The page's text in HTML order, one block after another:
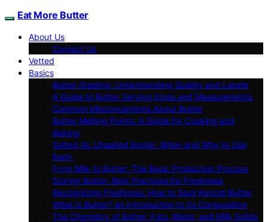
Eat More Butter
About Us
Contact Us
Vetted
Basics
Butter Grading: Understanding Quality and Labels
A Guide to Butter Serving Sizes and Measurements
Common Misconceptions About Butter
Butter Melting Points: A Guide for Cooking and
Baking
Salted Vs. Unsalted Butter: When and Why to Use
Each
From Milk to Butter: The Basic Production Process
Storing Butter: Best Practices for Freshness
Recognizing Freshness: How to Spot Rancid Butter
What Is Butter? an Introduction to Its Composition
The Chemistry of Butter: Fats, Water, and Milk Solids